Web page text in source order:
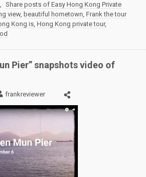
, Share posts of Easy Hong Kong Private
view, beautiful hometown, Frank the tour
Kong is, Hong Kong private tour,
Pier” snapshots video of
frankreviewer